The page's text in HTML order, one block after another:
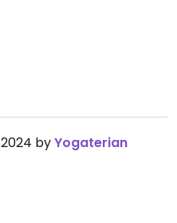
byYogaterian